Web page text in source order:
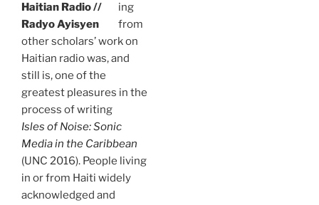
Haitian Radio //
Radyo Ayisyen
ing
from
other scholars’ work on
Haitian radio was, and
still is, one of the
greatest pleasures in the
process of writing
Isles of Noise: Sonic
Media in the Caribbean
(UNC 2016). People living
in or from Haiti widely
acknowledged and